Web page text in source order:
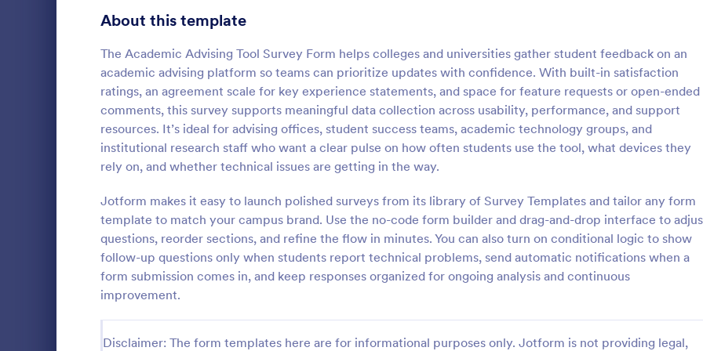
About this template
The Academic Advising Tool Survey Form helps colleges and universities gather student feedback on an
academic advising platform so teams can prioritize updates with confidence. With built-in satisfaction
ratings, an agreement scale for key experience statements, and space for feature requests or open-ended
comments, this survey supports meaningful data collection across usability, performance, and support
resources. It’s ideal for advising offices, student success teams, academic technology groups, and
institutional research staff who want a clear pulse on how often students use the tool, what devices they
rely on, and whether technical issues are getting in the way.
Jotform makes it easy to launch polished surveys from its library of Survey Templates and tailor any form
template to match your campus brand. Use the no-code form builder and drag-and-drop interface to
questions, reorder sections, and refine the flow in minutes. You can also turn on conditional logic to show
follow-up questions only when students report technical problems, send automatic notifications when a
form submission comes in, and keep responses organized for ongoing analysis and continuous
improvement.
Disclaimer: The form templates here are for informational purposes only. Jotform is not providing legal,
Student Interest Survey
Encourage the students to enjoy the school
school activities and class lessons. In order
to identify their expectations, have them fill
up this Student Interest Survey form.
Go to Category:
School Surveys
Use Template
:
Class Feedback Survey
designed to collect feedback
course from their students.
Go to Category:
School Surveys
Use Template
Product Surveys 726
Technology Surveys 721
Healthcare Surveys 693
Quality Surveys 370
Satisfaction Surveys 316
Marketing Surveys 297
Training Survey Templates
Evaluation Surveys 266
Engagement Survey Forms 149